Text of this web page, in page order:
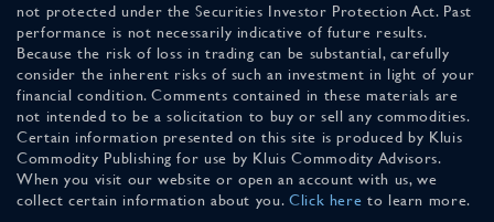
not protected under the Securities Investor Protection Act. Past
performance is not necessarily indicative of future results.
Because the risk of loss in trading can be substantial, carefully
consider the inherent risks of such an investment in light of your
financial condition. Comments contained in these materials are
not intended to be a solicitation to buy or sell any commodities.
Certain information presented on this site is produced by Kluis
Commodity Publishing for use by Kluis Commodity Advisors.
When you visit our website or open an account with us, we
collect certain information about you. Click here to learn more.